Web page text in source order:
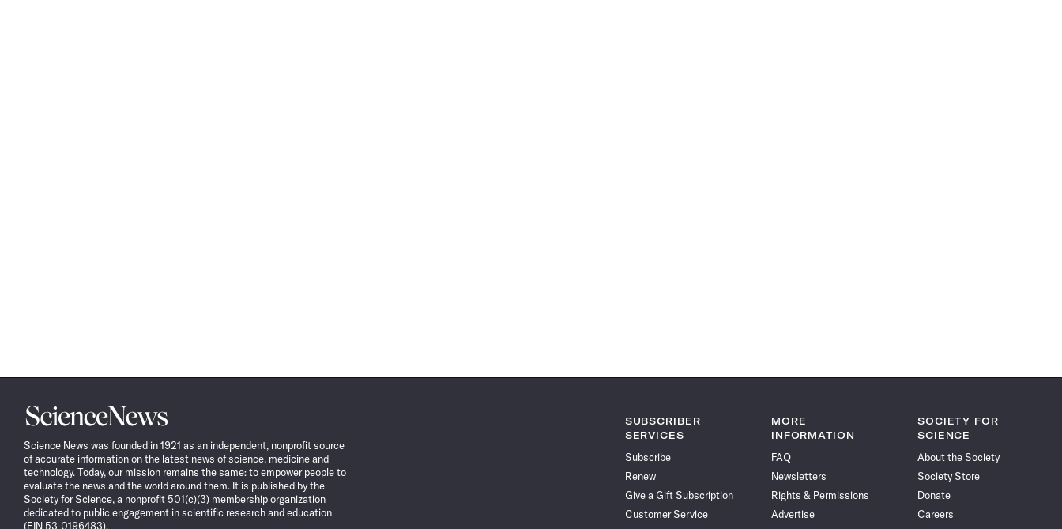
Science
News
Science News was founded in 1921 as an independent, nonprofit source
of accurate information on the latest news of science, medicine and
technology. Today, our mission remains the same: to empower people to
evaluate the news and the world around them. It is published by the
Society for Science, a nonprofit 501(c)(3) membership organization
dedicated to public engagement in scientific research and education
(EIN 53-0196483).
SUBSCRIBER
SERVICES
Subscribe
Renew
Give a Gift Subscription
Customer Service
MORE
INFORMATION
FAQ
Newsletters
Rights & Permissions
Advertise
SOCIETY FOR
SCIENCE
About the Society
Society Store
Donate
Careers